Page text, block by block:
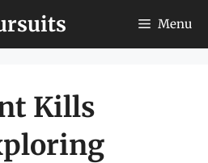
Menu
Kills